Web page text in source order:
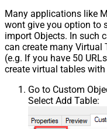
Many applications like
wont give you option to
import Objects. In such
can create many Virtual
(e.g. If you have 50
create virtual tables
Go to Custom
Select Add Table: